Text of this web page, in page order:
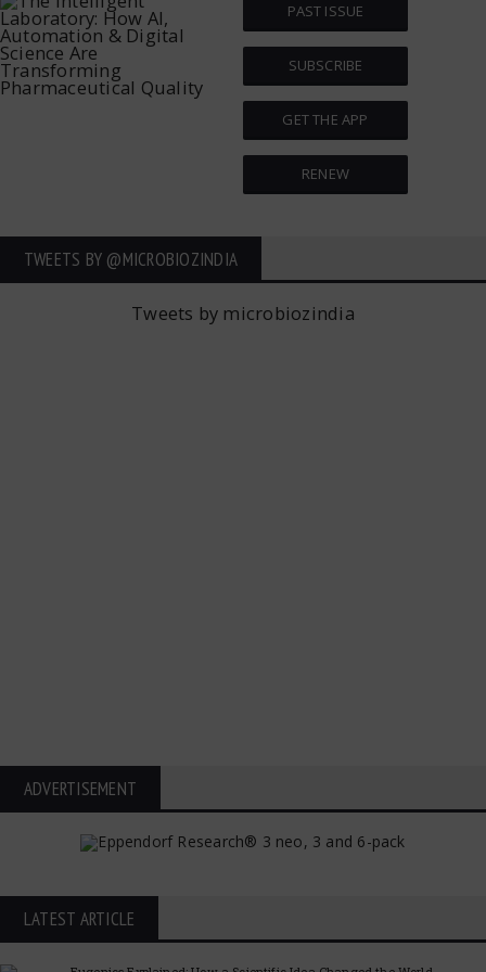
PAST ISSUE
SUBSCRIBE
GET THE APP
RENEW
TWEETS BY ‎@MICROBIOZINDIA
Tweets by microbiozindia
ADVERTISEMENT
LATEST ARTICLE